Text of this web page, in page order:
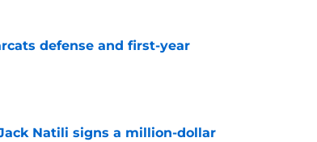
defense and first-year
Natili signs a million-dollar